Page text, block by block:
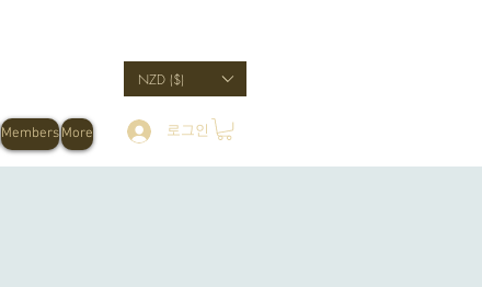
MembersMore
NZD ($)
로그인